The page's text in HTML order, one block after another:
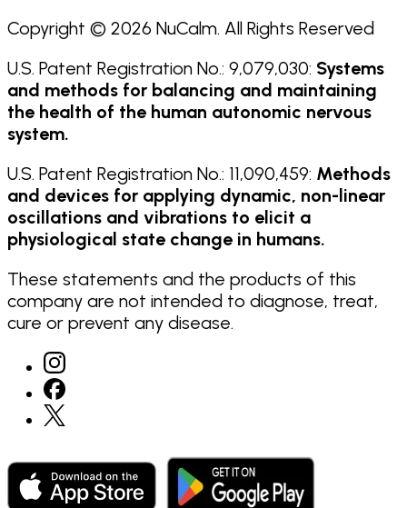
Copyright © 2026 NuCalm. All Rights Reserved
U.S. Patent Registration No.: 9,079,030: Systems
and methods for balancing and maintaining
the health of the human autonomic nervous
system.
U.S. Patent Registration No.: 11,090,459: Methods
and devices for applying dynamic, non-linear
oscillations and vibrations to elicit a
physiological state change in humans.
These statements and the products of this
company are not intended to diagnose, treat,
cure or prevent any disease.